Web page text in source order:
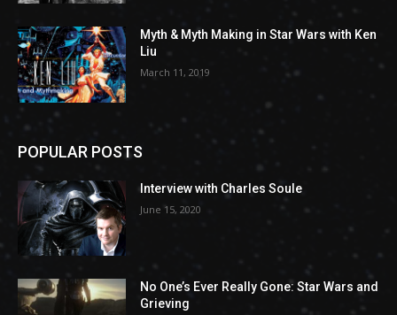
Myth & Myth Making in Star Wars with Ken
Liu
March 11, 2019
POPULAR POSTS
Interview with Charles Soule
June 15, 2020
No One’s Ever Really Gone: Star Wars and
Grieving